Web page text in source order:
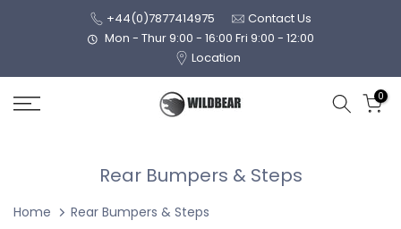
+44(0)7877414975
Contact Us
Mon - Thur 9:00 - 16:00 Fri 9:00 - 12:00
Location
0
Rear Bumpers & Steps
Home Rear Bumpers & Steps